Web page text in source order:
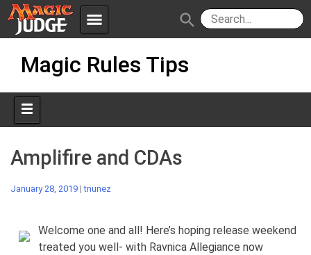
menu
Apps JudgeApps
Forum
Judges
Policies IPG
JAR
search
Magic Rules Tips
Amplifire and CDAs
January 28, 2019 |tnunez
Welcome one and all! Here’s hoping release weekend
treated you well- with Ravnica Allegiance now